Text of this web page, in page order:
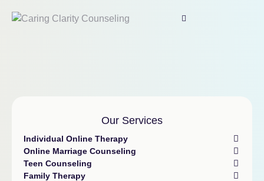
Our Services
Individual Online Therapy
Online Marriage Counseling
Teen Counseling
Family Therapy